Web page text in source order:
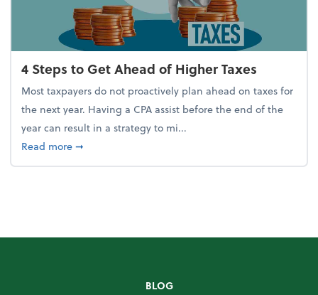
4 Steps to Get Ahead of Higher Taxes
Most taxpayers do not proactively plan ahead on taxes for
the next year. Having a CPA assist before the end of the
year can result in a strategy to mi...
Read moreabout 4 Steps to Get Ahead of Higher Taxes
➞
BLOG